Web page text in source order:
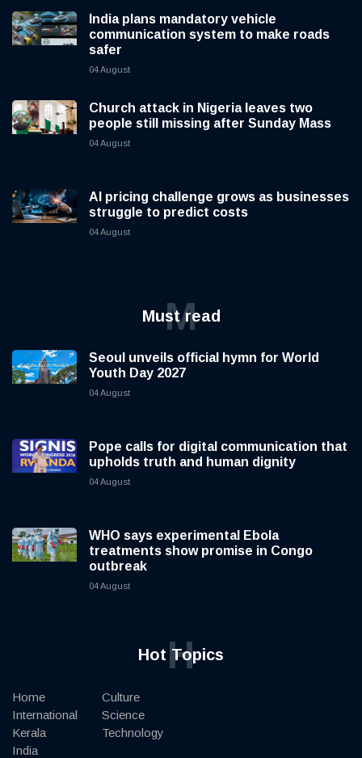
India plans mandatory vehicle
communication system to make roads
safer
04 August
Church attack in Nigeria leaves two
people still missing after Sunday Mass
04 August
AI pricing challenge grows as businesses
struggle to predict costs
04 August
Must read
M
Seoul unveils official hymn for World
Youth Day 2027
04 August
Pope calls for digital communication that
upholds truth and human dignity
04 August
WHO says experimental Ebola
treatments show promise in Congo
outbreak
04 August
Hot Topics
H
Home
International
Kerala
India
Culture
Science
Technology